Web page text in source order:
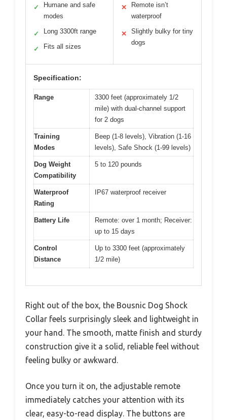
✓
Humane and safe
modes
✓ Long 3300ft range
✓ Fits all sizes
✕
Remote isn’t
waterproof
✕
Slightly bulky for tiny
dogs
Specification:
Range
3300 feet (approximately 1/2
mile) with dual-channel support
for 2 dogs
Training
Modes
Beep (1-8 levels), Vibration (1-16
levels), Safe Shock (1-99 levels)
Dog Weight
Compatibility
5 to 120 pounds
Waterproof
Rating
IP67 waterproof receiver
Battery Life
Remote: over 1 month; Receiver:
up to 15 days
Control
Distance
Up to 3300 feet (approximately
1/2 mile)
Right out of the box, the Bousnic Dog Shock
Collar feels surprisingly sleek and lightweight in
your hand. The smooth, matte finish and sturdy
construction give it a solid, reliable feel without
feeling bulky or awkward.
Once you turn it on, the adjustable remote
immediately catches your attention with its
clear, easy-to-read display. The buttons are